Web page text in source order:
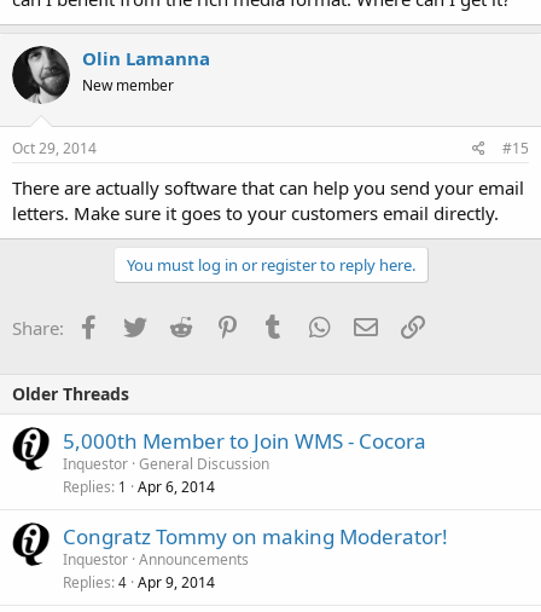
Olin Lamanna
New member
Oct 29, 2014 #15
There are actually software that can help you send your email
letters. Make sure it goes to your customers email directly.
You must log in or register to reply here.
Share: Facebook
TwitterReddit PinterestTumblrWhatsApp
EmailLink
Older Threads
5,000th Member to Join WMS - Cocora
Inquestor General Discussion
Replies 1 Apr 6, 2014
Congratz Tommy on making Moderator!
Inquestor Announcements
Replies 4 Apr 9, 2014